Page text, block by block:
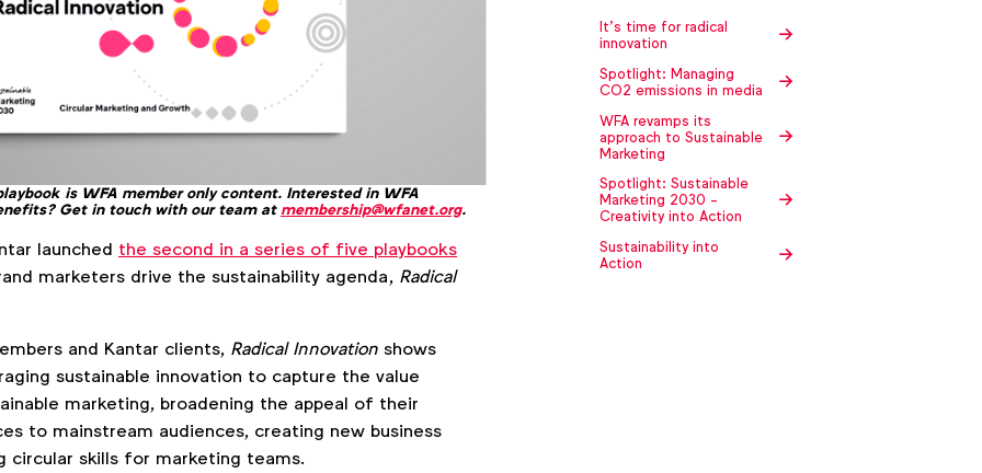
is WFA member only content. Interested in WFA
Get in touch with our team at membership@wfanet.org.
launched the second in a series of five playbooks
marketers drive the sustainability agenda, Radical
and Kantar clients, Radical Innovation shows
sustainable innovation to capture the value
marketing, broadening the appeal of their
to mainstream audiences, creating new business
circular skills for marketing teams.
It’s time for radical
innovation
Spotlight: Managing
CO2 emissions in media
WFA revamps its
approach to Sustainable
Marketing
Spotlight: Sustainable
Marketing 2030 -
Creativity into Action
Sustainability into
Action